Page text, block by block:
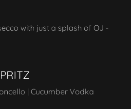
with just a splash of OJ -
| Cucumber Vodka